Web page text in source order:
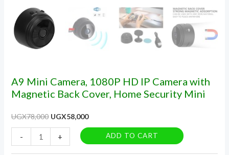
A9 Mini Camera, 1080P HD IP Camera with
Magnetic Back Cover, Home Security Mini
UGX78,000 UGX58,000
-
Mini
quantity
+ ADD TO CART